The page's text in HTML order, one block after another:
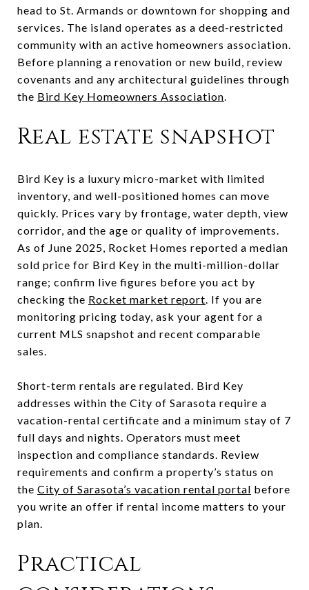
head to St. Armands or downtown for shopping and
services. The island operates as a deed-restricted
community with an active homeowners association.
Before planning a renovation or new build, review
covenants and any architectural guidelines through
the Bird Key Homeowners Association.
Real estate snapshot
Bird Key is a luxury micro-market with limited
inventory, and well-positioned homes can move
quickly. Prices vary by frontage, water depth, view
corridor, and the age or quality of improvements.
As of June 2025, Rocket Homes reported a median
sold price for Bird Key in the multi-million-dollar
range; confirm live figures before you act by
checking the Rocket market report. If you are
monitoring pricing today, ask your agent for a
current MLS snapshot and recent comparable
sales.
Short-term rentals are regulated. Bird Key
addresses within the City of Sarasota require a
vacation-rental certificate and a minimum stay of 7
full days and nights. Operators must meet
inspection and compliance standards. Review
requirements and confirm a property’s status on
the City of Sarasota’s vacation rental portal before
you write an offer if rental income matters to your
plan.
Practical